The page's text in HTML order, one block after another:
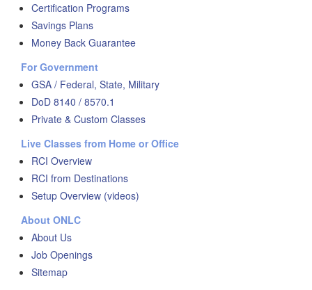
Certification Programs
Savings Plans
Money Back Guarantee
For Government
GSA / Federal, State, Military
DoD 8140 / 8570.1
Private & Custom Classes
Live Classes from Home or Office
RCI Overview
RCI from Destinations
Setup Overview (videos)
About ONLC
About Us
Job Openings
Sitemap